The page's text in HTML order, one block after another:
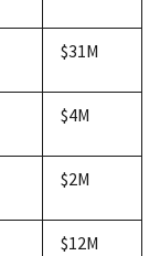
$31M
$4M
$2M
$12M